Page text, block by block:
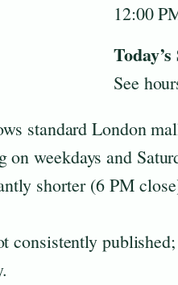
12:00
See
standard London
weekdays and
shorter (6 PM
consistently